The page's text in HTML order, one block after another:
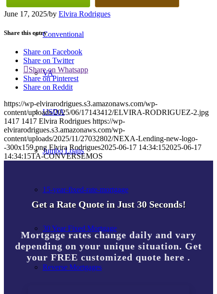
Conventional
VA
USDA
Jumbo Loans
15-year-fixed-rate-mortgage
30 Year Fixed Mortgage
Reverse Mortgages
June 17, 2025/by Elvira Rodrigues
Share this entry
Share on Facebook
Share on Twitter
Share on Whatsapp
Share on Pinterest
Share on Reddit
https://wp-elvirarodrigues.s3.amazonaws.com/wp-
content/uploads/2025/06/17143412/ELVIRA-RODRIGUEZ-2.jpg
1417 1417 Elvira Rodrigues https://wp-
elvirarodrigues.s3.amazonaws.com/wp-
content/uploads/2025/11/27032802/NEXA-Lending-new-logo-
-300x159.png Elvira Rodrigues2025-06-17 14:34:152025-06-17
14:34:15TA-CONVERSEMOS
Get a Rate Quote in Just 30 Seconds!
Mortgage rates change daily and vary
depending on your unique situation. Get
your FREE customized quote here .